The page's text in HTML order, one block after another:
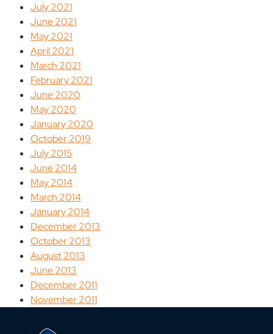
July 2021
June 2021
May 2021
April 2021
March 2021
February 2021
June 2020
May 2020
January 2020
October 2019
July 2015
June 2014
May 2014
March 2014
January 2014
December 2013
October 2013
August 2013
June 2013
December 2011
November 2011